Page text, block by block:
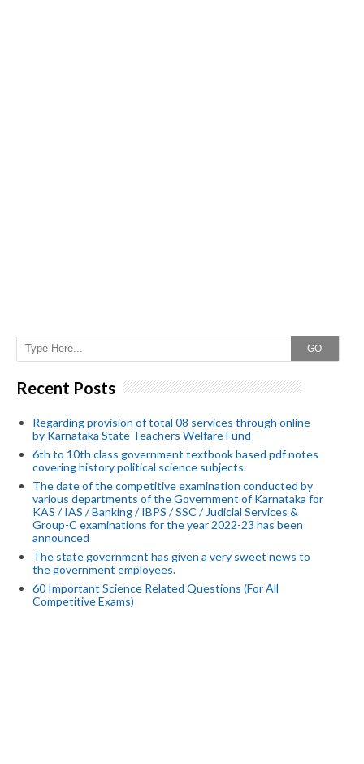
GO
Recent Posts
Regarding provision of total 08 services through online
by Karnataka State Teachers Welfare Fund
6th to 10th class government textbook based pdf notes
covering history political science subjects.
The date of the competitive examination conducted by
various departments of the Government of Karnataka for
KAS / IAS / Banking / IBPS / SSC / Judicial Services &
Group-C examinations for the year 2022-23 has been
announced
The state government has given a very sweet news to
the government employees.
60 Important Science Related Questions (For All
Competitive Exams)